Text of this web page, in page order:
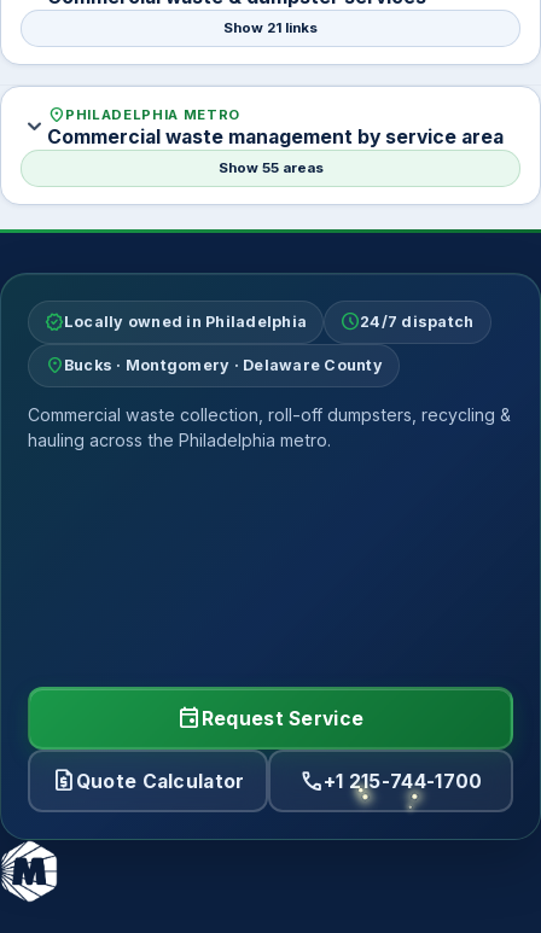
Show 21 links
expand_more location_on PHILADELPHIA METRO
Commercial waste management by service area
Show 55 areas
verifiedLocally owned in Philadelphia schedule24/7 dispatch
location_on Bucks · Montgomery · Delaware County
Commercial waste collection, roll-off dumpsters, recycling &
hauling across the Philadelphia metro.
event Request Service
request_quote Quote Calculator call+1 215-744-1700